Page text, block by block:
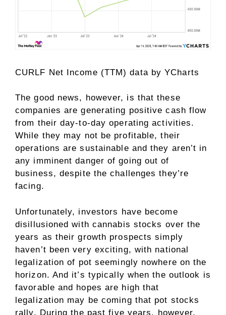
CURLF Net Income (TTM) data byYCharts
The good news, however, is that these
companies are generating positive cash flow
from their day-to-day operating activities.
While they may not be profitable, their
operations are sustainable and they aren’t in
any imminent danger of going out of
business, despite the challenges they’re
facing.
Unfortunately, investors have become
disillusioned with cannabis stocks over the
years as their growth prospects simply
haven’t been very exciting, with national
legalization of pot seemingly nowhere on the
horizon. And it’s typically when the outlook is
favorable and hopes are high that
legalization may be coming that pot stocks
rally. During the past five years, however,